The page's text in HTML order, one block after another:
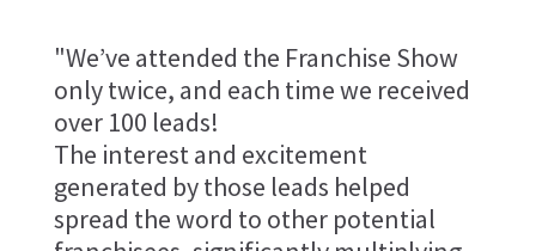
"We’ve attended the Franchise Show
only twice, and each time we received
over 100 leads!
The interest and excitement
generated by those leads helped
spread the word to other potential